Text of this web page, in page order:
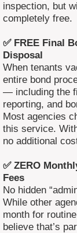
inspection, but
completely free.
✅ FREE Final
Disposal
When tenants
entire bond
— including the
reporting, and
Most agencies
this service.
no additional
✅ ZERO
Fees
No hidden
While other
month for
believe that’s